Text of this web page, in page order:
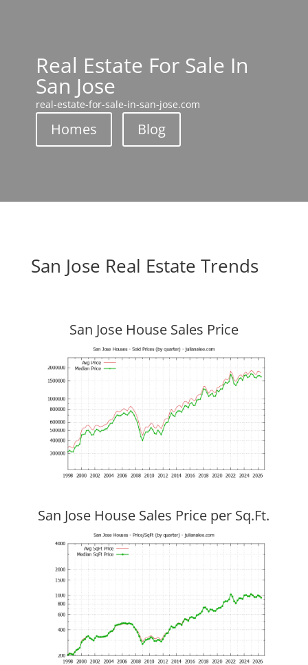
Real Estate For Sale In
San Jose
real-estate-for-sale-in-san-jose.com
Homes Blog
San Jose Real Estate Trends
San Jose House Sales Price
San Jose House Sales Price per Sq.Ft.